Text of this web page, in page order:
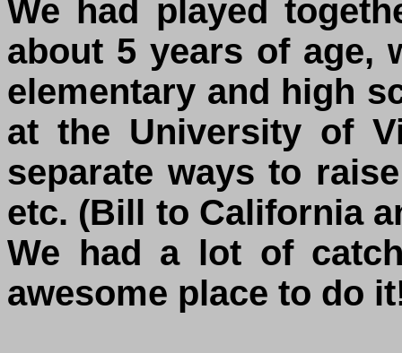
We had played
about 5 years of age,
elementary and high
at the University of
separate ways to
etc. (Bill to California
We had a lot of
awesome place to do